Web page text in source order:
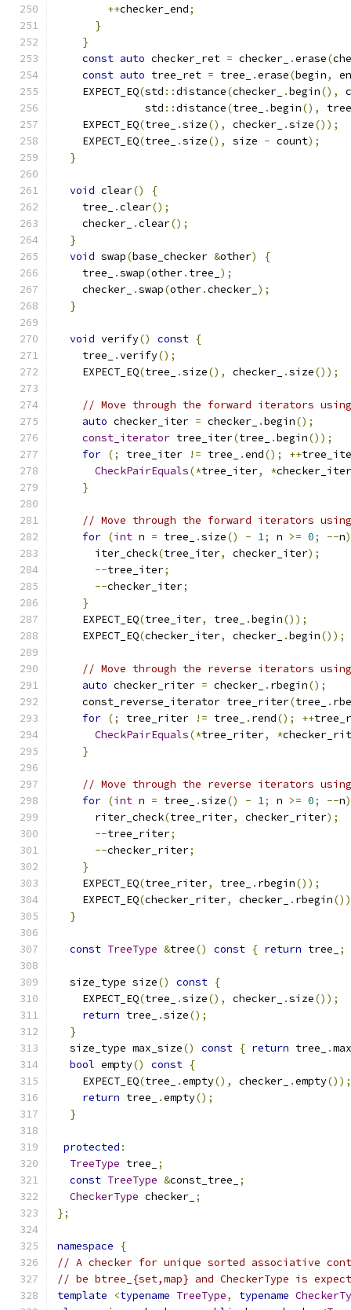
++checker_end;
}
}
const auto checker_ret = checker_ .erase(
const auto tree_ret = tree_ .erase(begin,
    EXPECT_EQ
(std ::distance(checker_ .begin(),
              std
::distance(tree_ .begin(),
    EXPECT_EQ
(tree_ .size(), checker_ .size());
    EXPECT_EQ
(tree_ .size(), size - count);
}
void clear()
{
    tree_
.clear();
    checker_
.clear();
}
void swap(base_checker &other)
{
    tree_
.swap(other. tree_ );
    checker_
.swap(other.checker_ );
}
void verify() const {
    tree_
.verify();
    EXPECT_EQ
(tree_ .size(), checker_ .size());
// Move through the forward iterators
auto checker_iter = checker_ .begin();
const_iterator tree_iter(tree_ .begin());
for (; tree_iter != tree_ .end(); ++
CheckPairEquals(*tree_iter, *checker_iter
}
// Move through the forward iterators using
for (int n = tree_ .size() - 1; n >= 0; --n)
      iter_check
(tree_iter, checker_iter);
--tree_iter;
--checker_iter;
}
    EXPECT_EQ
(tree_iter, tree_ .begin());
    EXPECT_EQ
(checker_iter, checker_ .begin());
// Move through the reverse iterators
auto checker_riter = checker_ . rbegin();
    const_reverse_iterator tree_riter
(tree_ .
for (; tree_riter != tree_ . rend(); ++
CheckPairEquals(*tree_riter, *
}
// Move through the reverse iterators using
for (int n = tree_ .size() - 1; n >= 0; --n)
      riter_check
(tree_riter, checker_riter);
--tree_riter;
--checker_riter;
}
    EXPECT_EQ
(tree_riter, tree_ . rbegin());
    EXPECT_EQ
(checker_riter, checker_ . rbegin
}
const TreeType &tree() const { return tree_ ;
  size_type size
() const {
    EXPECT_EQ
(tree_ .size(), checker_ .size());
return tree_ .size();
}
  size_type max_size
() const { return tree_ .
bool empty() const {
    EXPECT_EQ
(tree_ .empty(), checker_ .empty());
return tree_ .empty();
}
protected :
TreeType tree_
;
const TreeType &const_tree_
;
CheckerType checker_ ;
};
namespace
{
// A checker for unique sorted associative
// be btree_{set,map} and CheckerType is
template
<typename TreeType, typename